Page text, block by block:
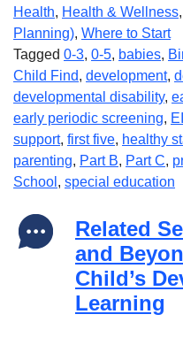
Health, Health & Wellness,
Planning), Where to Start
Tagged 0-3, 0-5, babies,
Child Find, development,
developmental disability,
early periodic screening, EI
support, first five, healthy
parenting, Part B, Part C,
School , special education
Related
and
Child’s
Learning